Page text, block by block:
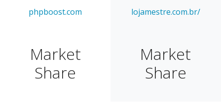
phpboost.com lojamestre.com.br/
Market
Share
Market
Share